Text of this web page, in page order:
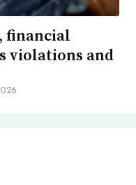
financial
violations and